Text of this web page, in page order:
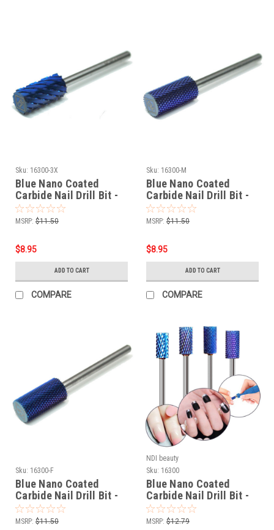
Sku: 16300-3X
Blue Nano Coated
Carbide Nail Drill Bit -
3/32" 3-EXTRA COARSE
MSRP: $11.50
$8.95
ADD TO CART
COMPARE
Sku: 16300-M
Blue Nano Coated
Carbide Nail Drill Bit -
3/32" MEDIUM
MSRP: $11.50
$8.95
ADD TO CART
COMPARE
Sku: 16300-F
Blue Nano Coated
Carbide Nail Drill Bit -
3/32" FINE
MSRP: $11.50
NDI beauty
Sku: 16300
Blue Nano Coated
Carbide Nail Drill Bit -
3/32"
MSRP: $12.79